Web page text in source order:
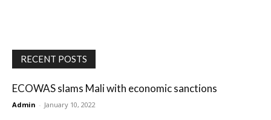
RECENT POSTS
ECOWAS slams Mali with economic sanctions
Admin - January 10, 2022